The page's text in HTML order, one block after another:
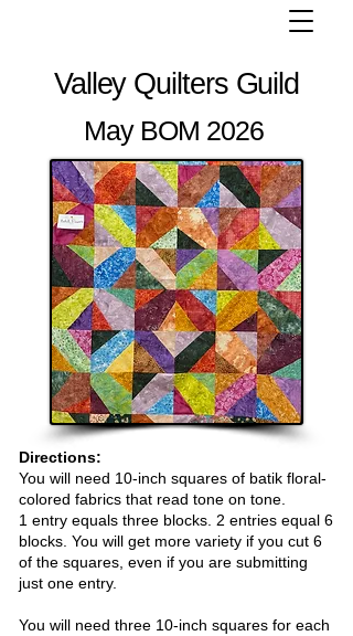
Valley Quilters Guild
May BOM 2026
Directions:
You will need 10-inch squares of batik floral-
colored fabrics that read tone on tone.
1 entry equals three blocks. 2 entries equal 6
blocks. You will get more variety if you cut 6
of the squares, even if you are submitting
just one entry.​
​You will need three 10-inch squares for each